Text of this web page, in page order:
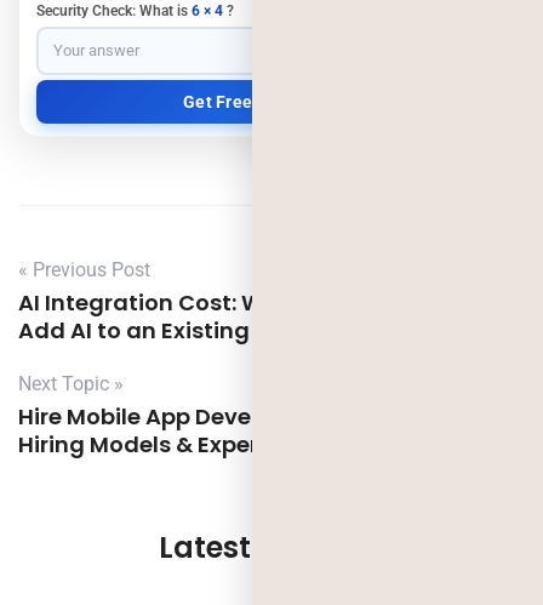
Security Check: What is 6 × 4 ?
« Previous Post
AI Integration Cost: What It Actually Takes to
Add AI to an Existing App
Next Topic »
Hire Mobile App Developers in the UK: Costs,
Hiring Models & Expert Checklist
Latest Updates